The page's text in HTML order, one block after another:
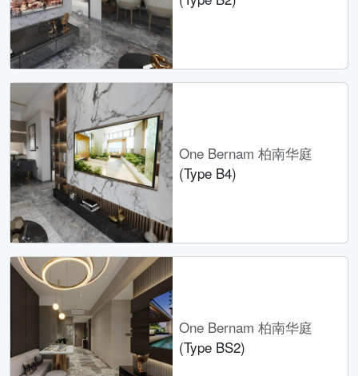
One Bernam 柏南华庭
(Type B4)
One Bernam 柏南华庭
(Type BS2)